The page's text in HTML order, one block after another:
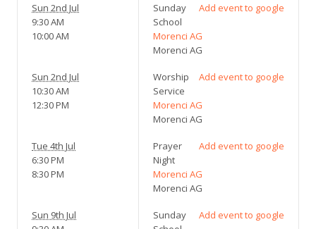
Sun 2nd Jul
9:30 AM
10:00 AM
Add event to google
Sunday
School
Morenci AG
Morenci AG
Sun 2nd Jul
10:30 AM
12:30 PM
Add event to google
Worship
Service
Morenci AG
Morenci AG
Tue 4th Jul
6:30 PM
8:30 PM
Add event to google
Prayer
Night
Morenci AG
Morenci AG
Sun 9th Jul
Add event to google
Sunday